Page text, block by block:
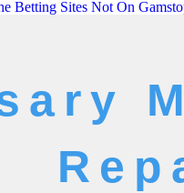
Betting Sites Not On